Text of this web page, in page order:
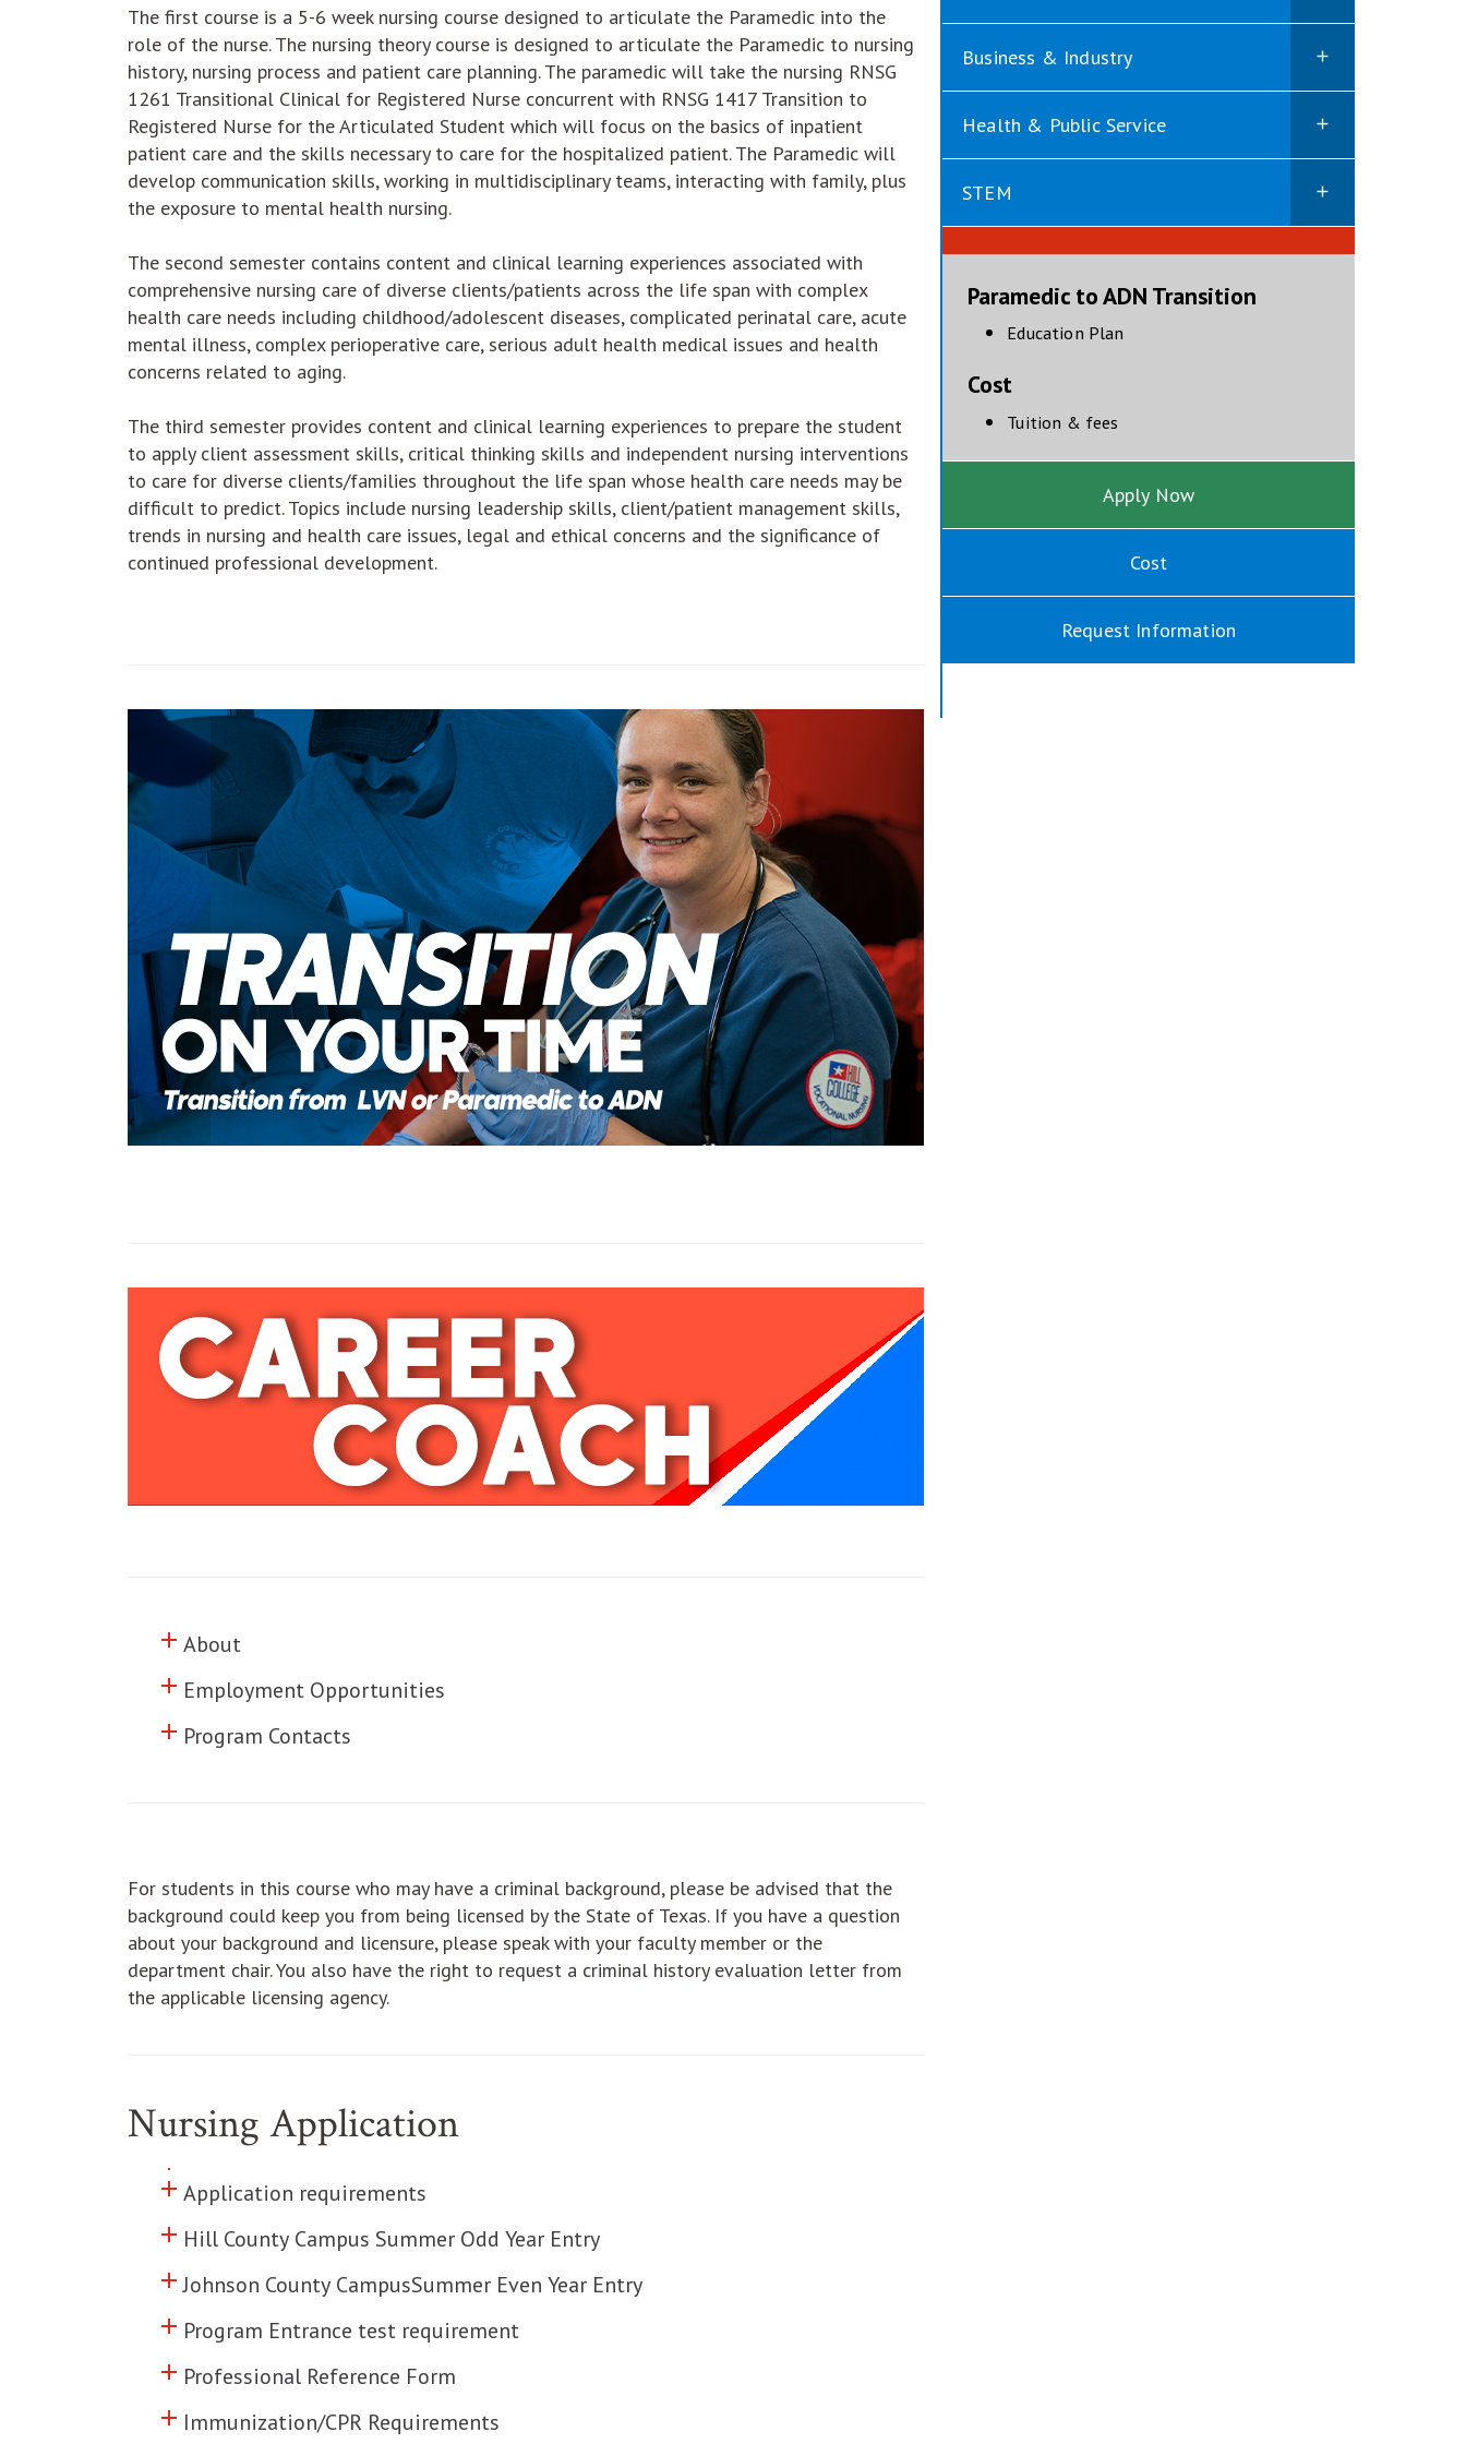
The first course is a 5-6 week nursing course designed to articulate the Paramedic into the
role of the nurse. The nursing theory course is designed to articulate the Paramedic to nursing
history, nursing process and patient care planning. The paramedic will take the nursing RNSG
1261 Transitional Clinical for Registered Nurse concurrent with RNSG 1417 Transition to
Registered Nurse for the Articulated Student which will focus on the basics of inpatient
patient care and the skills necessary to care for the hospitalized patient. The Paramedic will
develop communication skills, working in multidisciplinary teams, interacting with family, plus
the exposure to mental health nursing.
The second semester contains content and clinical learning experiences associated with
comprehensive nursing care of diverse clients/patients across the life span with complex
health care needs including childhood/adolescent diseases, complicated perinatal care, acute
mental illness, complex perioperative care, serious adult health medical issues and health
concerns related to aging.
The third semester provides content and clinical learning experiences to prepare the student
to apply client assessment skills, critical thinking skills and independent nursing interventions
to care for diverse clients/families throughout the life span whose health care needs may be
difficult to predict. Topics include nursing leadership skills, client/patient management skills,
trends in nursing and health care issues, legal and ethical concerns and the significance of
continued professional development.
opens in new window
Click to toggle information about
About
add
Click to toggle information about
Employment Opportunities
add
Click to toggle information about
Program Contacts
add
For students in this course who may have a criminal background, please be advised that the
background could keep you from being licensed by the State of Texas. If you have a question
about your background and licensure, please speak with your faculty member or the
department chair. You also have the right to request a criminal history evaluation letter from
the applicable licensing agency.
Nursing Application
Click to toggle information about
add
Click to toggle information about
Application requirements
add
Click to toggle information about
Hill County Campus Summer Odd Year Entry
add
Click to toggle information about
Johnson County CampusSummer Even Year Entry
add
Click to toggle information about
Program Entrance test requirement
add
Click to toggle information about
Professional Reference Form
add
Click to toggle information about
Immunization/CPR Requirements
add
Business & Industry
Health & Public Service
STEM
Paramedic to ADN Transition
Education Plan
Cost
Tuition & fees
Apply Now
Cost
Request Information